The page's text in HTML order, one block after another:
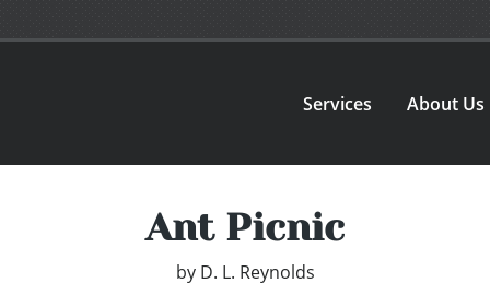
Services About Us
Ant Picnic
by D. L. Reynolds